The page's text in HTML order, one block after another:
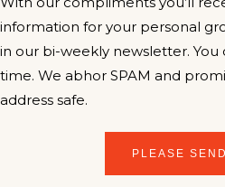
information for your personal
in our bi-weekly newsletter. You
time. We abhor SPAM and
address safe.